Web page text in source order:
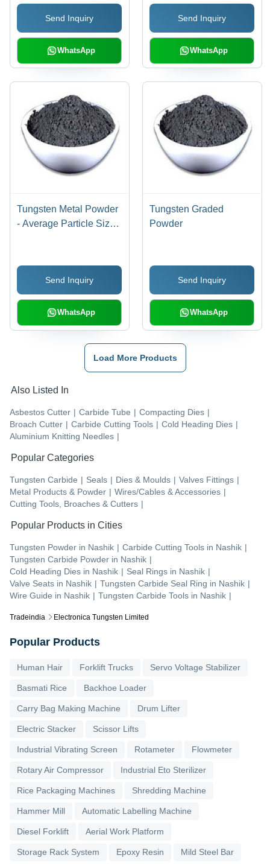
Tradeindia Electronica Tungsten Limited
Send Inquiry
WhatsApp
Send Inquiry
WhatsApp
Tungsten Metal Powder
- Average Particle Size
Atmosphere Production
Send Inquiry
WhatsApp
Tungsten Graded
Powder
Send Inquiry
WhatsApp
Load More Products
Also Listed In
Asbestos Cutter | Carbide Tube | Compacting Dies |
Broach Cutter | Carbide Cutting Tools | Cold Heading Dies |
Aluminium Knitting Needles |
Popular Categories
Tungsten Carbide | Seals | Dies & Moulds | Valves Fittings |
Metal Products & Powder | Wires/Cables & Accessories |
Cutting Tools, Broaches & Cutters |
Popular Products in Cities
Tungsten Powder in Nashik | Carbide Cutting Tools in Nashik |
Tungsten Carbide Powder in Nashik |
Cold Heading Dies in Nashik | Seal Rings in Nashik |
Valve Seats in Nashik | Tungsten Carbide Seal Ring in Nashik |
Wire Guide in Nashik | Tungsten Carbide Tools in Nashik |
Popular Products
Human Hair Forklift Trucks Servo Voltage Stabilizer
Basmati Rice Backhoe Loader
Carry Bag Making Machine Drum Lifter
Electric Stacker Scissor Lifts
Industrial Vibrating Screen Rotameter Flowmeter
Rotary Air Compressor Industrial Eto Sterilizer
Rice Packaging Machines Shredding Machine
Hammer Mill Automatic Labelling Machine
Diesel Forklift Aerial Work Platform
Storage Rack System Epoxy Resin Mild Steel Bar